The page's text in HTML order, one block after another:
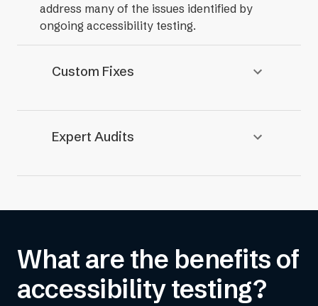
address many of the issues identified by
ongoing accessibility testing.
Custom Fixes
Expert Audits
What are the benefits of
accessibility testing?